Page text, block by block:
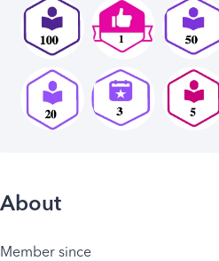
About
Member since